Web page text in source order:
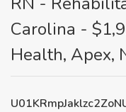
Carolina -
Health, Apex,